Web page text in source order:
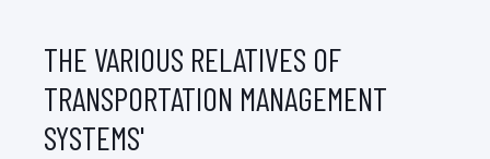
THE VARIOUS RELATIVES OF
TRANSPORTATION MANAGEMENT
SYSTEMS'